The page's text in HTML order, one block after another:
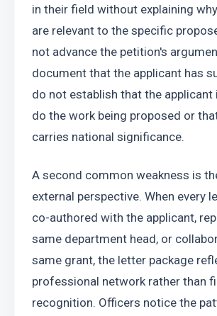
in their field without explaining
are relevant to the specific
not advance the petition's
document that the applicant has
do not establish that the
do the work being proposed or
carries national significance.
A second common weakness is
external perspective. When every
co-authored with the applicant,
same department head, or
same grant, the letter package
professional network rather than
recognition. Officers notice the